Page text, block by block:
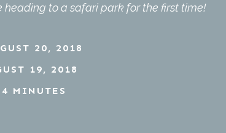
heading to a safari park for the first time!
20, 2018
19, 2018
4 MINUTES